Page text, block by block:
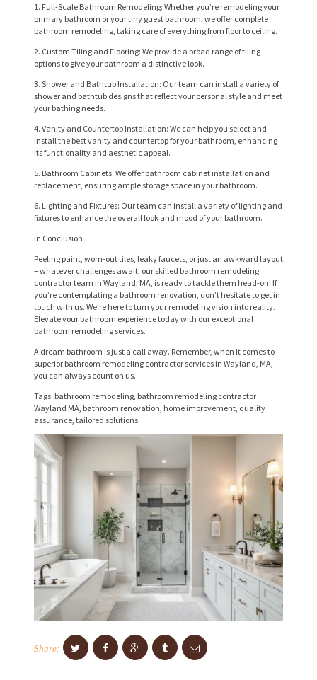
1. Full-Scale Bathroom Remodeling: Whether you’re remodeling your
primary bathroom or your tiny guest bathroom, we offer complete
bathroom remodeling, taking care of everything from floor to ceiling.
2. Custom Tiling and Flooring: We provide a broad range of tiling
options to give your bathroom a distinctive look.
3. Shower and Bathtub Installation: Our team can install a variety of
shower and bathtub designs that reflect your personal style and meet
your bathing needs.
4. Vanity and Countertop Installation: We can help you select and
install the best vanity and countertop for your bathroom, enhancing
its functionality and aesthetic appeal.
5. Bathroom Cabinets: We offer bathroom cabinet installation and
replacement, ensuring ample storage space in your bathroom.
6. Lighting and Fixtures: Our team can install a variety of lighting and
fixtures to enhance the overall look and mood of your bathroom.
In Conclusion
Peeling paint, worn-out tiles, leaky faucets, or just an awkward layout
– whatever challenges await, our skilled bathroom remodeling
contractor team in Wayland, MA, is ready to tackle them head-on! If
you’re contemplating a bathroom renovation, don’t hesitate to get in
touch with us. We’re here to turn your remodeling vision into reality.
Elevate your bathroom experience today with our exceptional
bathroom remodeling services.
A dream bathroom is just a call away. Remember, when it comes to
superior bathroom remodeling contractor services in Wayland, MA,
you can always count on us.
Tags: bathroom remodeling, bathroom remodeling contractor
Wayland MA, bathroom renovation, home improvement, quality
assurance, tailored solutions.
Share: